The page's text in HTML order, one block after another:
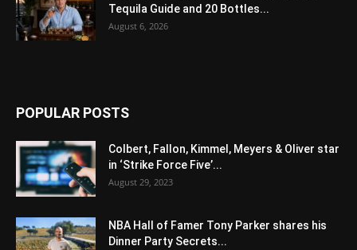
Tequila Guide and 20 Bottles...
August 6, 2026
POPULAR POSTS
Colbert, Fallon, Kimmel, Meyers & Oliver star
in ‘Strike Force Five’...
August 29, 2023
NBA Hall of Famer Tony Parker shares his
Dinner Party Secrets...